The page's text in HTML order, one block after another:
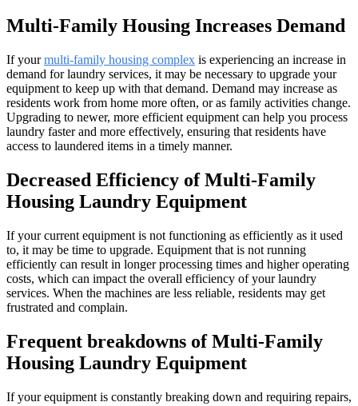
Multi-Family Housing Increases Demand
If yourmulti-family housing complex is experiencing an increase in
demand for laundry services, it may be necessary to upgrade your
equipment to keep up with that demand. Demand may increase as
residents work from home more often, or as family activities change.
Upgrading to newer, more efficient equipment can help you process
laundry faster and more effectively, ensuring that residents have
access to laundered items in a timely manner.
Decreased Efficiency of Multi-Family
Housing Laundry Equipment
If your current equipment is not functioning as efficiently as it used
to, it may be time to upgrade. Equipment that is not running
efficiently can result in longer processing times and higher operating
costs, which can impact the overall efficiency of your laundry
services. When the machines are less reliable, residents may get
frustrated and complain.
Frequent breakdowns of Multi-Family
Housing Laundry Equipment
If your equipment is constantly breaking down and requiring repairs,